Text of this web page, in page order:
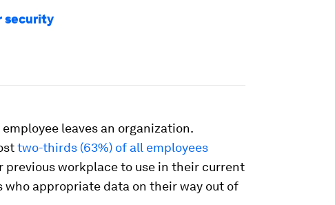
security
leaves an organization.
two-thirds (63%) of all employees
workplace to use in their current
who appropriate data on their way out of